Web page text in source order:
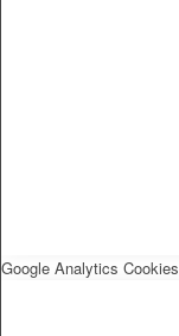
Google Analytics Cookies